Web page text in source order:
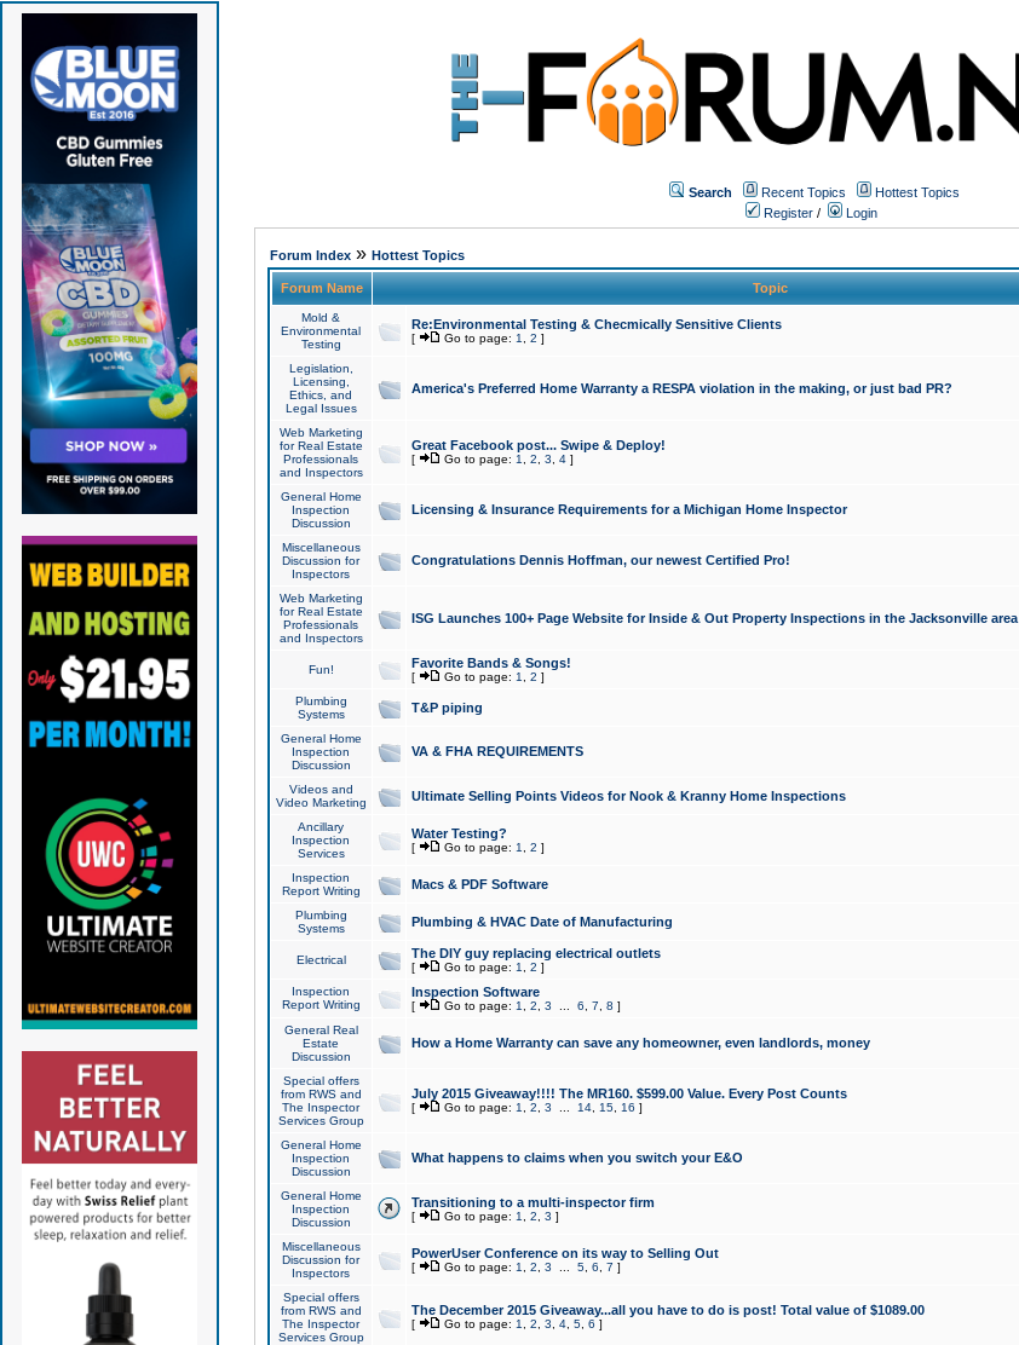
Search Recent Topics
Hottest Topics
Register / Login
Forum Index» Hottest Topics
Forum Name Topic
Mold &
Environmental
Testing
Re:Environmental Testing & Checmically Sensitive Clients
[ Go to page: 1 2 ]
Legislation,
Licensing,
Ethics, and
Legal Issues
America's Preferred Home Warranty a RESPA violation in the making, or just bad PR?
Web Marketing
for Real Estate
Professionals
and Inspectors
Great Facebook post... Swipe & Deploy!
[ Go to page: 1 2 3 4]
General Home
Inspection
Discussion
Licensing & Insurance Requirements for a Michigan Home Inspector
Miscellaneous
Discussion for
Inspectors
Congratulations Dennis Hoffman, our newest Certified Pro!
Web Marketing
for Real Estate
Professionals
and Inspectors
ISG Launches 100+ Page Website for Inside & Out Property Inspections in the Jacksonville area
Fun! Favorite Bands & Songs!
[ Go to page: 1 2 ]
Plumbing
Systems
T&P piping
General Home
Inspection
Discussion
VA & FHA REQUIREMENTS
Videos and
Video Marketing
Ultimate Selling Points Videos for Nook & Kranny Home Inspections
Ancillary
Inspection
Services
Water Testing?
[ Go to page: 1 2 ]
Inspection
Report Writing
Macs & PDF Software
Plumbing
Systems
Plumbing & HVAC Date of Manufacturing
Electrical The DIY guy replacing electrical outlets
[ Go to page: 1 2 ]
Inspection
Report Writing
Inspection Software
[ Go to page: 1 2 3 6 7 8 ]
General Real
Estate
Discussion
How a Home Warranty can save any homeowner, even landlords, money
Special offers
from RWS and
The Inspector
Services Group
July 2015 Giveaway!!!! The MR160. $599.00 Value. Every Post Counts
[ Go to page: 1 2 3 14, 15, 16 ]
General Home
Inspection
Discussion
What happens to claims when you switch your E&O
General Home
Inspection
Discussion
Transitioning to a multi-inspector firm
[ Go to page: 1 2 3 ]
Miscellaneous
Discussion for
Inspectors
PowerUser Conference on its way to Selling Out
[ Go to page: 1 2 3 5, 6 7 ]
Special offers
from RWS and
The Inspector
Services Group
The December 2015 Giveaway...all you have to do is post! Total value of $1089.00
[ Go to page: 1 2 3 4, 5, 6 ]